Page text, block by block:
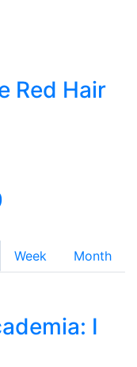
Red Hair
Week
Month
I